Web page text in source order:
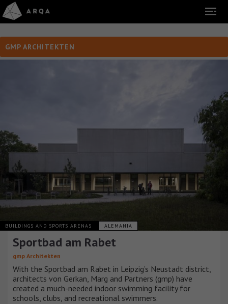
GMP ARCHITEKTEN
BUILDINGS AND SPORTS ARENAS ALEMANIA
Sportbad am Rabet
gmp Architekten
With the Sportbad am Rabet in Leipzig’s Neustadt district,
architects von Gerkan, Marg and Partners (gmp) have
created a much-needed indoor swimming facility for
schools, clubs, and recreational swimmers.